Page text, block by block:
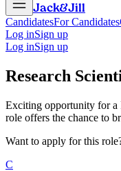
Jack&Jill
CandidatesFor Candidates
Log inSign up
Log inSign up
Research
Exciting opportunity for a
role offers the chance to
Want to apply for this
C